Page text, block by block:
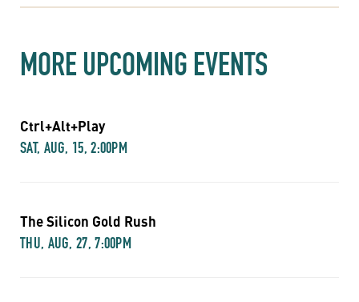
MORE UPCOMING EVENTS
Ctrl+Alt+Play
SAT, AUG, 15, 2:00PM
The Silicon Gold Rush
THU, AUG, 27, 7:00PM